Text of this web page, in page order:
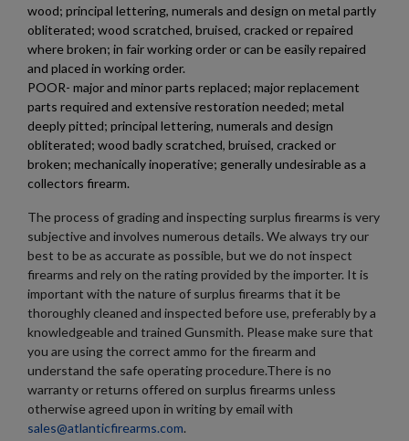
wood; principal lettering, numerals and design on metal partly
obliterated; wood scratched, bruised, cracked or repaired
where broken; in fair working order or can be easily repaired
and placed in working order.
POOR- major and minor parts replaced; major replacement
parts required and extensive restoration needed; metal
deeply pitted; principal lettering, numerals and design
obliterated; wood badly scratched, bruised, cracked or
broken; mechanically inoperative; generally undesirable as a
collectors firearm.
The process of grading and inspecting surplus firearms is very
subjective and involves numerous details. We always try our
best to be as accurate as possible, but we do not inspect
firearms and rely on the rating provided by the importer. It is
important with the nature of surplus firearms that it be
thoroughly cleaned and inspected before use, preferably by a
knowledgeable and trained Gunsmith. Please make sure that
you are using the correct ammo for the firearm and
understand the safe operating procedure.There is no
warranty or returns offered on surplus firearms unless
otherwise agreed upon in writing by email with
sales@atlanticfirearms.com.